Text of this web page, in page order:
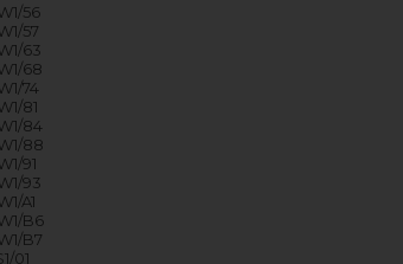
56
57
63
68
74
81
84
88
91
93
A1
B6
B7
01